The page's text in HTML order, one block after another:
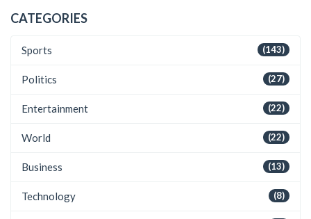
CATEGORIES
(143)
Sports
(27)
Politics
(22)
Entertainment
(22)
World
(13)
Business
(8)
Technology